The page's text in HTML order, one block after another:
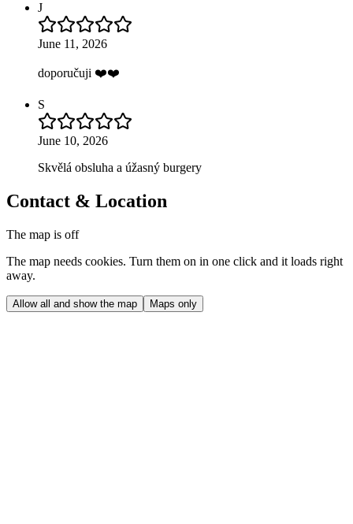
J
June 11, 2026
doporučuji ❤️❤️
S
June 10, 2026
Skvělá obsluha a úžasný burgery
Contact & Location
The map is off
The map needs cookies. Turn them on in one click and it loads right
away.
Allow all and show the map Maps only